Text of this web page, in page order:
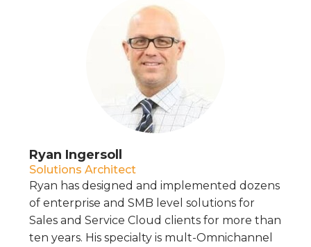
Ryan Ingersoll
Solutions Architect
Ryan has designed and implemented dozens
of enterprise and SMB level solutions for
Sales and Service Cloud clients for more than
ten years. His specialty is mult-Omnichannel